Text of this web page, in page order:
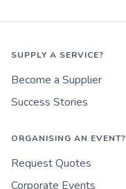
SUPPLY A SERVICE?
Become a Supplier
Success Stories
ORGANISING AN EVENT?
Request Quotes
Corporate Events